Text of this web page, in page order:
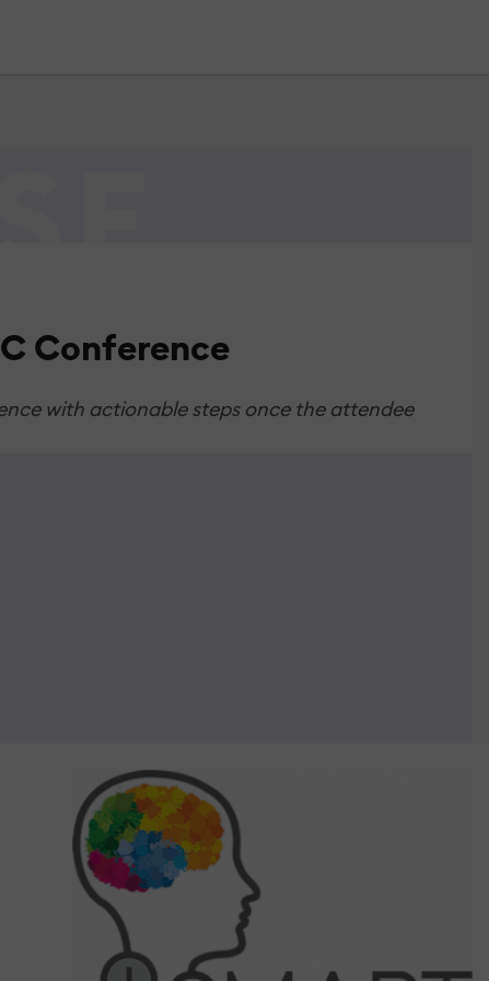
Conference
with actionable steps once the attendee